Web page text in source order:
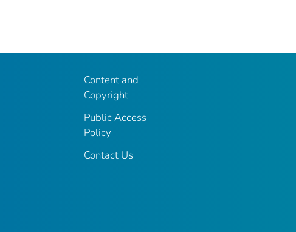
Content and
Copyright
Public Access
Policy
Contact Us